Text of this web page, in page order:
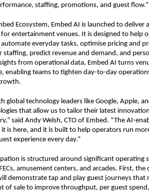
staffing, promotions, and guest flow.”
Ecosystem, Embed AI is launched to
entertainment venues. It is designed to help
everyday tasks, optimise pricing and
predict revenue and demand, and
from operational data, Embed AI turns
enabling teams to tighten day-to-day
global technology leaders like Google, Apple,
that allow us to tailor their latest
said Andy Welsh, CTO of Embed. “The AI-
is here, and it is built to help operators run
experience every day.”
is structured around significant operating
amusement centers, and arcades. First, the
demonstrate tap and play guest journeys that
of sale to improve throughput, per guest